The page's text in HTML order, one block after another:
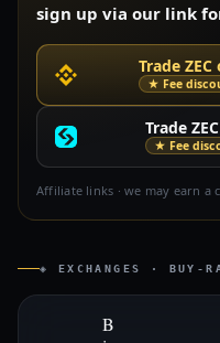
sign up via our link
Trade
★ Fee
Trade
★ Fee
Affiliate links · we may earn a
◈ EXCHANGES · BUY-
B